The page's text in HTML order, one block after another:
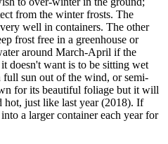
from the winter frosts. The
well in containers. The other
frost free in a greenhouse or
around March-April if the
doesn't want is to be sitting wet
sun out of the wind, or semi-
for its beautiful foliage but it will
just like last year (2018). If
a larger container each year for